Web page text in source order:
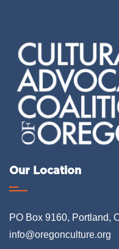
Our Location
PO Box 9160, Portland,
info@oregonculture.org